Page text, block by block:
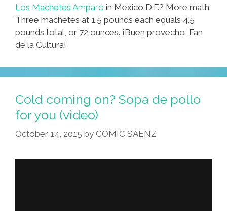
Los Machetes Amparo in Mexico D.F.? More math:
Three machetes at 1.5 pounds each equals 4.5
pounds total, or 72 ounces. ¡Buen provecho, Fan
de la Cultura!
Cold coming on? Sopa de pollo
for you (video)
October 14, 2015 by COMIC SAENZ